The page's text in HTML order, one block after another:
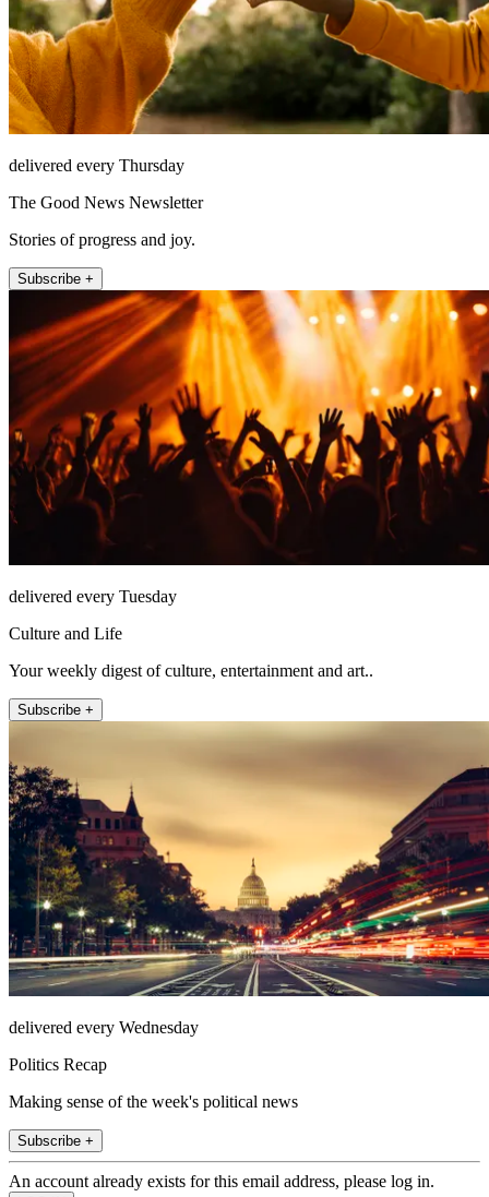
delivered every Thursday
The Good News Newsletter
Stories of progress and joy.
Subscribe +
delivered every Tuesday
Culture and Life
Your weekly digest of culture, entertainment and art..
Subscribe +
delivered every Wednesday
Politics Recap
Making sense of the week's political news
Subscribe +
An account already exists for this email address, please log in.